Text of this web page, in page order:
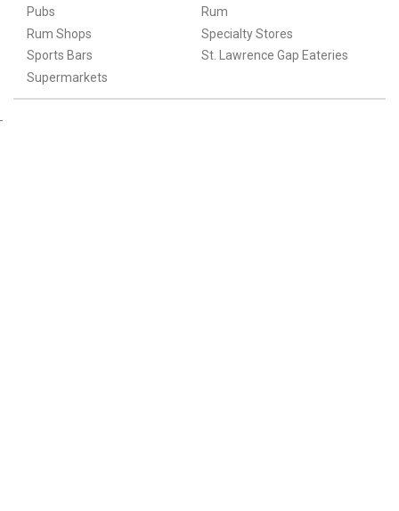
Pubs
Rum
Rum Shops
Specialty Stores
Sports Bars
St. Lawrence Gap Eateries
Supermarkets